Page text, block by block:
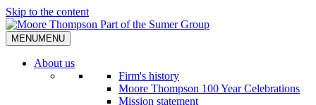
Skip to the content
MENUMENU
About us
Firm's history
Moore Thompson 100 Year Celebrations
Mission statement